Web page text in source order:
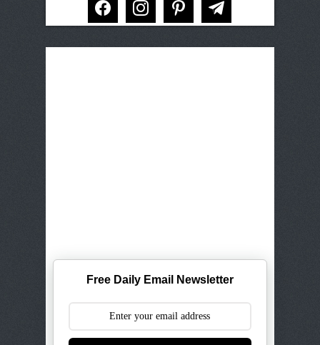
Free Daily Email Newsletter